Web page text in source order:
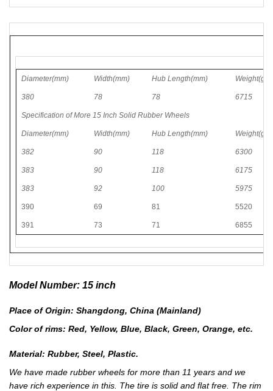
Diameter(mm) Width(mm) Hub Length(mm) Weight(g)
380 78 78 6715
Specification of More 15 Inch Solid Rubber Wheels
Diameter(mm) Width(mm) Hub Length(mm) Weight(g)
382 90 118 6300
383 90 118 6175
383 92 100 5975
390 69 81 5520
391 73 71 6855
Model Number: 15 inch
Place of Origin: Shangdong, China (Mainland)
Color of rims: Red, Yellow, Blue, Black, Green, Orange, etc.
Material: Rubber, Steel, Plastic.
We have made rubber wheels for more than 11 years and we
have rich experience in this. The tire is solid and flat free. The rim